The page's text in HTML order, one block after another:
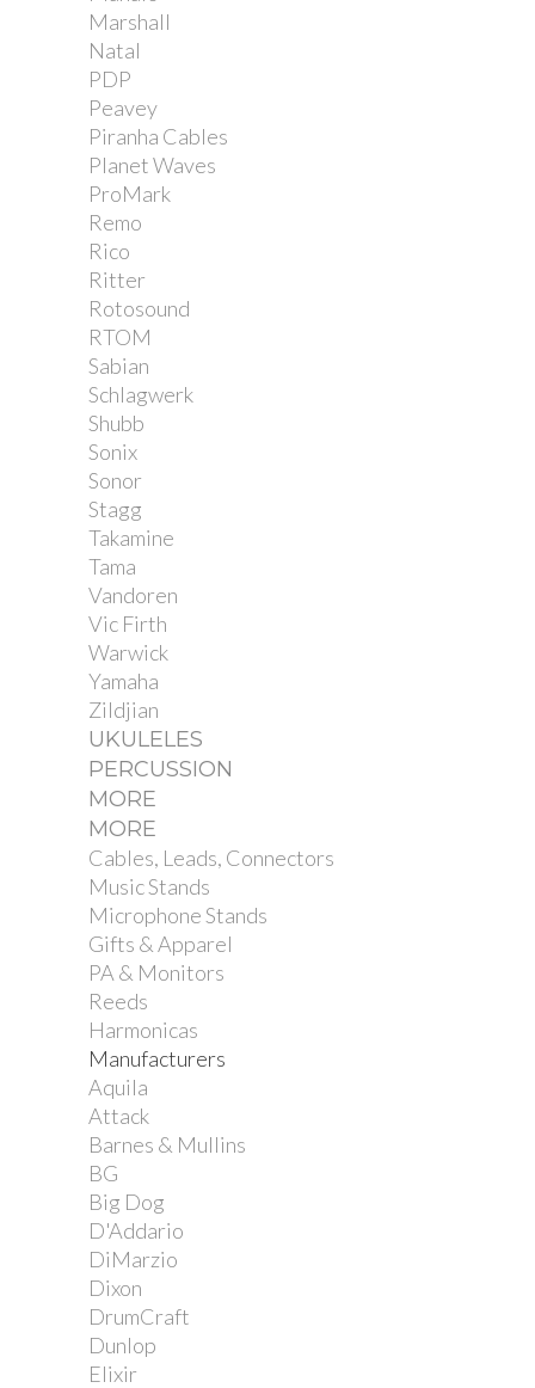
Marshall
Natal
PDP
Peavey
Piranha Cables
Planet Waves
ProMark
Remo
Rico
Ritter
Rotosound
RTOM
Sabian
Schlagwerk
Shubb
Sonix
Sonor
Stagg
Takamine
Tama
Vandoren
Vic Firth
Warwick
Yamaha
Zildjian
UKULELES
PERCUSSION
MORE
MORE
Cables, Leads, Connectors
Music Stands
Microphone Stands
Gifts & Apparel
PA & Monitors
Reeds
Harmonicas
Manufacturers
Aquila
Attack
Barnes & Mullins
BG
Big Dog
D'Addario
DiMarzio
Dixon
DrumCraft
Dunlop
Elixir